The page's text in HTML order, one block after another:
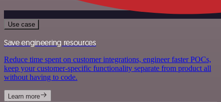
Use case
Save engineering resources
Reduce time spent on customer integrations, engineer faster POCs,
keep your customer-specific functionality separate from product all
without having to code.
Learn more